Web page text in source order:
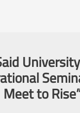
Meet to